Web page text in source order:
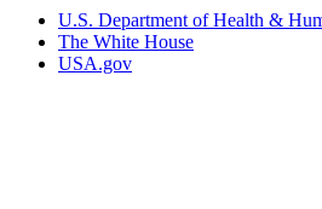
U.S. Department of Health &
The White House
USA.gov